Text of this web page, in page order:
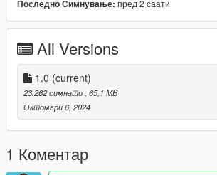
- Extra: No extra.
Bugs: -
Installation instructions:
1. Put the "tw_dcsh18" folder in
2. Add this line -> dlcpacks:\tw_dcsh18\ to
(mods\update\update.rpf\common\data)
Spawn name: tw_dcsh18
Последно Симнување: пред 2 саати
All Versions
1.0 (current)
23.262 симнато , 65,1 MB
Октомври 6, 2024
1 Коментар